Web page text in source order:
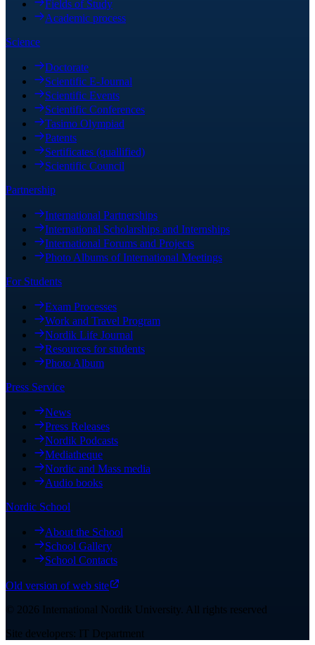
Fields of Study
Academic process
Science
Doctorate
Scientific E-Journal
Scientific Events
Scientific Conferences
Tasimo Olympiad
Patents
Sertificates (quallified)
Scientific Council
Partnership
International Partnerships
International Scholarships and Internships
International Forums and Projects
Photo Albums of International Meetings
For Students
Exam Processes
Work and Travel Program
Nordik Life Journal
Resources for students
Photo Album
Press Service
News
Press Releases
Nordik Podcasts
Mediatheque
Nordic and Mass media
Audio books
Nordic School
About the School
School Gallery
School Contacts
Old version of web site
© 2026 International Nordik University. All rights reserved
Site developers: IT Department